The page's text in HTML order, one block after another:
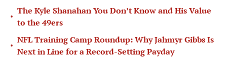
•
The Kyle Shanahan You Don’t Know and His Value
to the 49ers
•
NFL Training Camp Roundup: Why Jahmyr Gibbs Is
Next in Line for a Record-Setting Payday